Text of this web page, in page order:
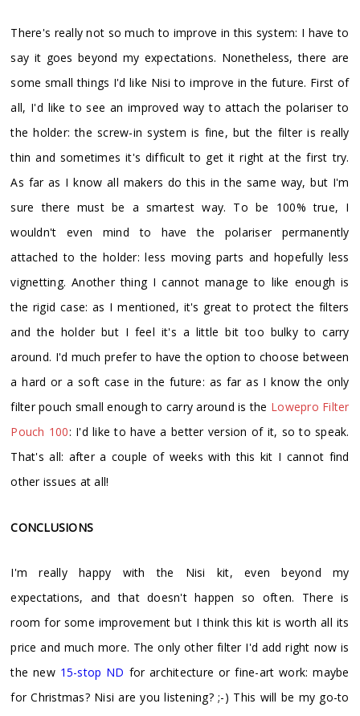
There's really not so much to improve in this system: I have to
say it goes beyond my expectations. Nonetheless, there are
some small things I'd like Nisi to improve in the future. First of
all, I'd like to see an improved way to attach the polariser to
the holder: the screw-in system is fine, but the filter is really
thin and sometimes it's difficult to get it right at the first try.
As far as I know all makers do this in the same way, but I'm
sure there must be a smartest way. To be 100% true, I
wouldn't even mind to have the polariser permanently
attached to the holder: less moving parts and hopefully less
vignetting. Another thing I cannot manage to like enough is
the rigid case: as I mentioned, it's great to protect the filters
and the holder but I feel it's a little bit too bulky to carry
around. I'd much prefer to have the option to choose between
a hard or a soft case in the future: as far as I know the only
filter pouch small enough to carry around is the Lowepro Filter
Pouch 100: I'd like to have a better version of it, so to speak.
That's all: after a couple of weeks with this kit I cannot find
other issues at all!
CONCLUSIONS
I'm really happy with the Nisi kit, even beyond my
expectations, and that doesn't happen so often. There is
room for some improvement but I think this kit is worth all its
price and much more. The only other filter I'd add right now is
the new 15-stop ND for architecture or fine-art work: maybe
for Christmas? Nisi are you listening? ;-) This will be my go-to